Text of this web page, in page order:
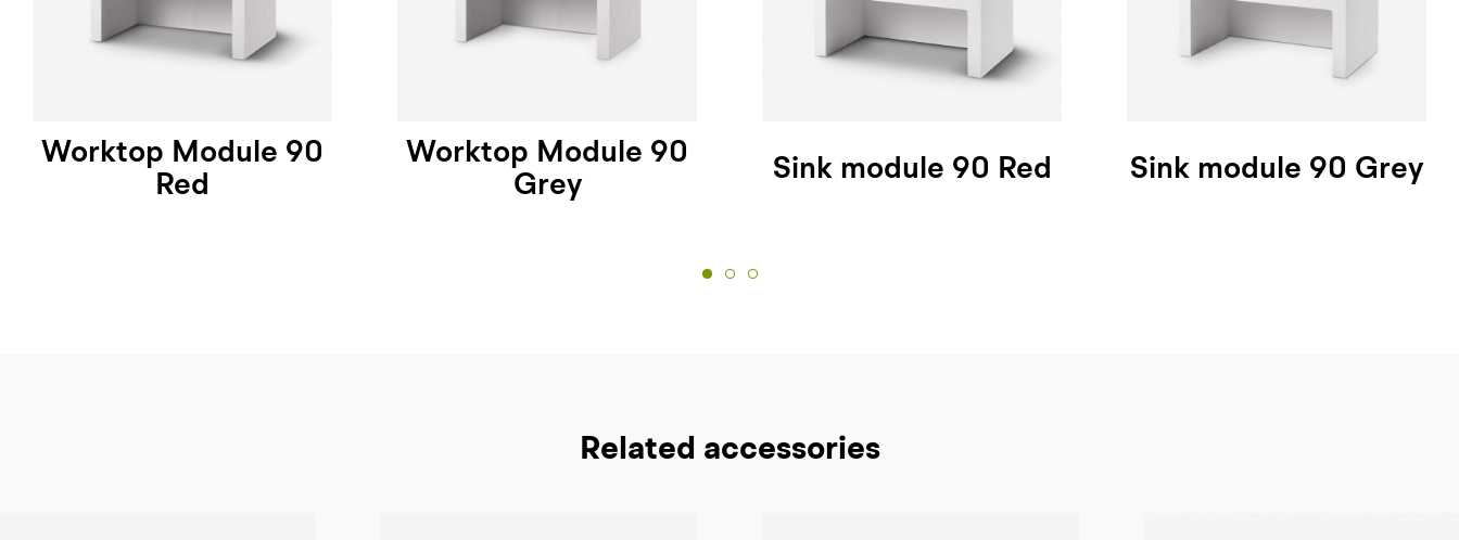
Worktop Module 90
Red
Worktop Module 90
Grey
Sink module 90 Red Sink module 90 Grey
Related accessories